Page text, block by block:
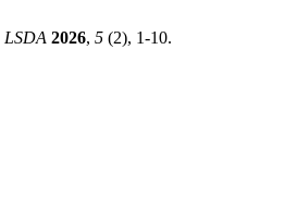
LSDA 2026, 5 (2), 1-10.